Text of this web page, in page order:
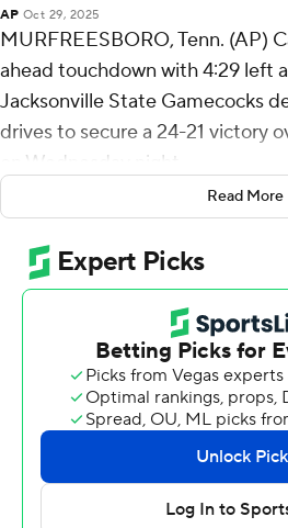
AP Oct 29, 2025
MURFREESBORO, Tenn. (AP)
ahead touchdown with 4:29 left
Jacksonville State Gamecocks
drives to secure a 24-21 victory
on Wednesday night.
Jacksonville State (5-3, 4-0
atop the league standings with
0) after a third straight victory.
Jacksonville State scored on its
possessions of the fourth
a 47-yard field goal and Deondre
30-yard touchdown grab after
foot was down in the end zone.
Middle Tennessee was unable
Read More